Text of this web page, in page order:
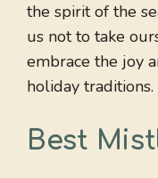
the spirit of the
us not to take
embrace the joy
holiday traditions.
Best